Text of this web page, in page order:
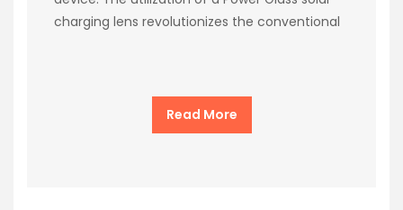
charging lens revolutionizes the conventional
Read More